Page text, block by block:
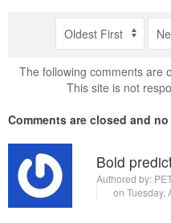
The following comments are
This site is not
Comments are closed and
Bold
Authored by:
on Tuesday,